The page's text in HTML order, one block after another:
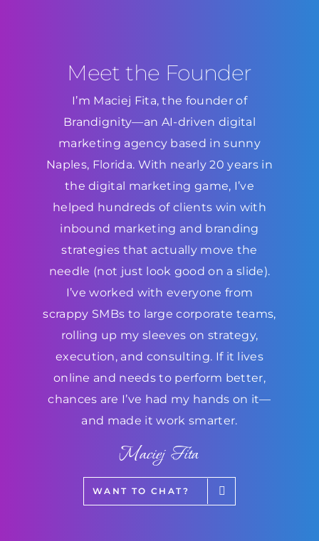
Meet the Founder
I’m Maciej Fita, the founder of
Brandignity—an AI-driven digital
marketing agency based in sunny
Naples, Florida. With nearly 20 years in
the digital marketing game, I’ve
helped hundreds of clients win with
inbound marketing and branding
strategies that actually move the
needle (not just look good on a slide).
I’ve worked with everyone from
scrappy SMBs to large corporate teams,
rolling up my sleeves on strategy,
execution, and consulting. If it lives
online and needs to perform better,
chances are I’ve had my hands on it—
and made it work smarter.
Maciej Fita
WANT TO CHAT?